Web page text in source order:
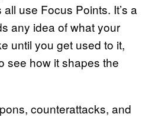
use Focus Points. It’s a
any idea of what your
until you get used to it,
see how it shapes the
counterattacks, and